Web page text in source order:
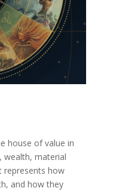
house of value in
wealth, material
represents how
and how they